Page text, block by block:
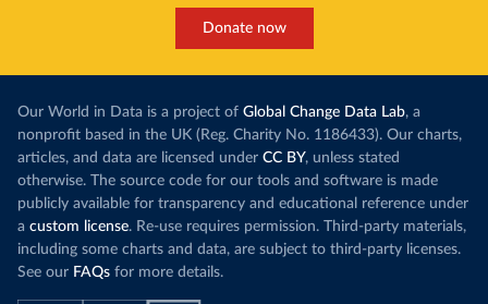
Donate now
Our World in Data is a project of Global Change Data Lab, a
nonprofit based in the UK (Reg. Charity No. 1186433). Our charts,
articles, and data are licensed under CC BY, unless stated
otherwise. The source code for our tools and software is made
publicly available for transparency and educational reference under
a custom license. Re-use requires permission. Third-party materials,
including some charts and data, are subject to third-party licenses.
See our FAQs for more details.